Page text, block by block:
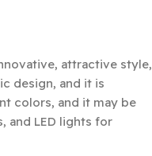
attractive style,
design, and it is
colors, and it may be
and LED lights for